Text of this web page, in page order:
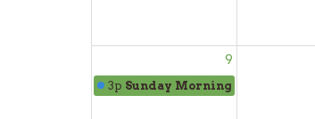
9
3p Sunday Morning Worship